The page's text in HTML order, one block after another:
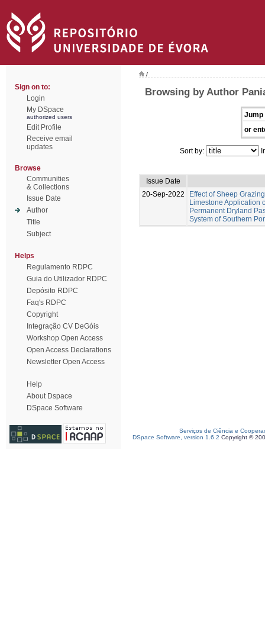
Sign on to:
Login
My DSpace
authorized users
Edit Profile
Receive email
updates
Browse
Communities
& Collections
Issue Date
Author
Title
Subject
Helps
Regulamento RDPC
Guia do Utilizador RDPC
Depósito RDPC
Faq's RDPC
Copyright
Integração CV DeGóis
Workshop Open Access
Open Access Declarations
Newsletter Open Access
Help
About Dspace
DSpace Software
/
Browsing by Author
Jump
or
Sort by:
Issue Date
20-Sep-2022
Effect of Sheep
Limestone Application
Permanent Dryland
System of Southern
Serviços de Ciência e
DSpace Software, version 1.6.2 Copyright ©